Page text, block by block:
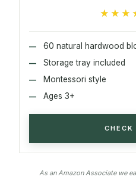
60 natural hardwood
Storage tray included
Montessori style
Ages 3+
CHECK
As an Amazon Associate we